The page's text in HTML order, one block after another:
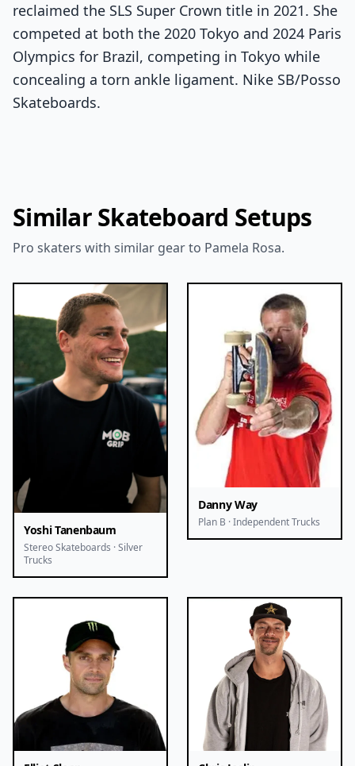
reclaimed the SLS Super Crown title in 2021. She
competed at both the 2020 Tokyo and 2024 Paris
Olympics for Brazil, competing in Tokyo while
concealing a torn ankle ligament. Nike SB/Posso
Skateboards.
Similar Skateboard Setups
Pro skaters with similar gear to Pamela Rosa.
Yoshi Tanenbaum
Stereo Skateboards · Silver
Trucks
Danny Way
Plan B · Independent Trucks